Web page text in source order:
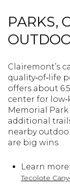
PARKS,
Clairemont’s
quality‑of‑life
offers about
center for
Memorial
additional
nearby
are big wins.
Learn more:
Tecolote